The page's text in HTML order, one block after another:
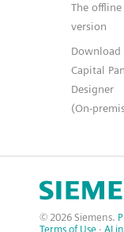
The offline
version
Download
Capital
Designer
(On-
© 2026 Siemens.
Terms of Use · AI